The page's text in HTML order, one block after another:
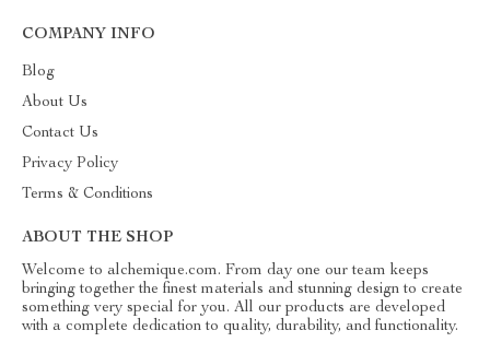
COMPANY INFO
Blog
About Us
Contact Us
Privacy Policy
Terms & Conditions
ABOUT THE SHOP
Welcome to alchemique.com. From day one our team keeps
bringing together the finest materials and stunning design to create
something very special for you. All our products are developed
with a complete dedication to quality, durability, and functionality.